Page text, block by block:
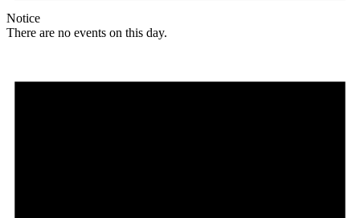
Notice
There are no events on this day.